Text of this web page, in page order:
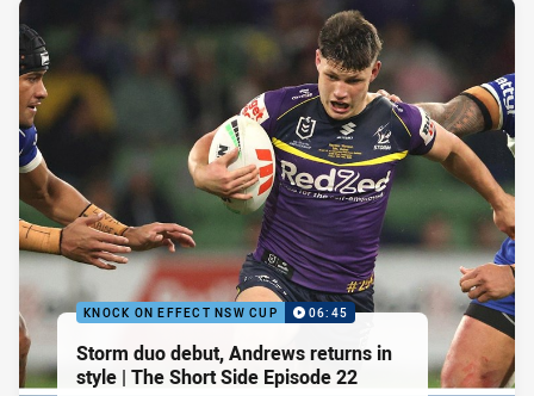
KNOCK ON EFFECT NSW CUP 06:45
Storm duo debut, Andrews returns in
style | The Short Side Episode 22